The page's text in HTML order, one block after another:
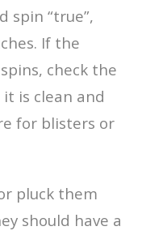
spin “true”,
If the
check the
is clean and
for blisters or
pluck them
should have a